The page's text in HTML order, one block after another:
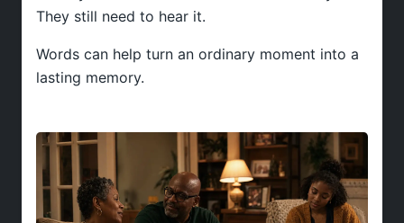
They still need to hear it.
Words can help turn an ordinary moment into a
lasting memory.